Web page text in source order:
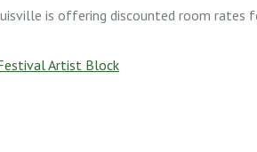
is offering discounted room rates
Artist Block